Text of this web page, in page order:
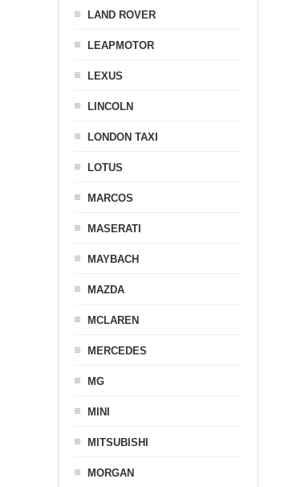
LAND ROVER
LEAPMOTOR
LEXUS
LINCOLN
LONDON TAXI
LOTUS
MARCOS
MASERATI
MAYBACH
MAZDA
MCLAREN
MERCEDES
MG
MINI
MITSUBISHI
MORGAN